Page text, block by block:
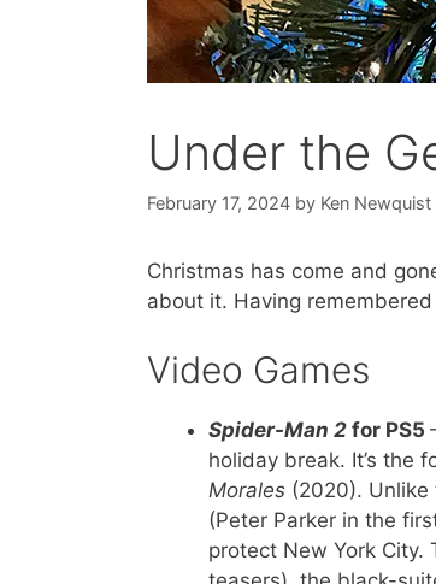
Under the
February 17, 2024 by Ken Newquist
Christmas has come and
about it. Having
Video Games
Spider-Man 2 for PS5
holiday break. It’s the
Morales (2020).
(Peter Parker in the
protect New York City.